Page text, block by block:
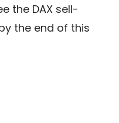
the DAX sell-
the end of this